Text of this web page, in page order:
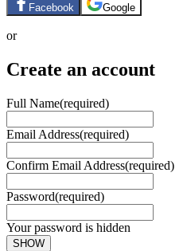
Facebook Google
or
Create an account
Full Name(required)
Email Address(required)
Confirm Email Address(required)
Password(required)
Your password is hidden
SHOW